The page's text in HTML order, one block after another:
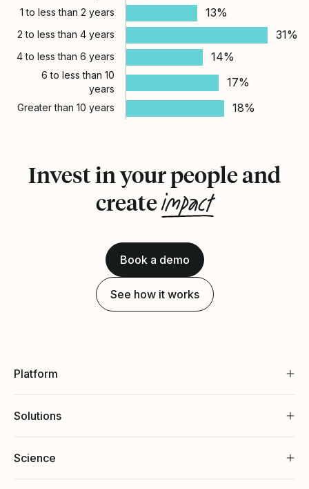
1 to less than 2 years 13%
2 to less than 4 years 31%
4 to less than 6 years 14%
6 to less than 10
years
17%
Greater than 10 years 18%
Invest in your people and
createimpact
Book a demo
See how it works
Platform
Solutions
Science